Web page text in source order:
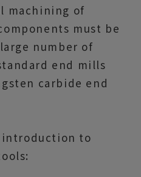
machining of
must be
number of
end mills
carbide end
introduction to